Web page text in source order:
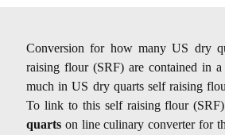
Conversion for how many US dry
raising flour (SRF) are contained in
much in US dry quarts self raising
To link to this self raising flour
quarts on line culinary converter for